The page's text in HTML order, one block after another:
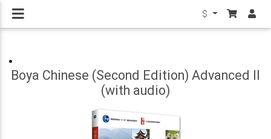
$
Boya Chinese (Second Edition) Advanced II
(with audio)